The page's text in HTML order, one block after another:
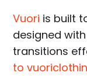
Vuori is built
designed
transitions
to